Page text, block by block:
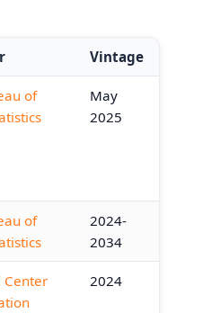
Vintage
of
May
2025
of
2024-
2034
Center
2024